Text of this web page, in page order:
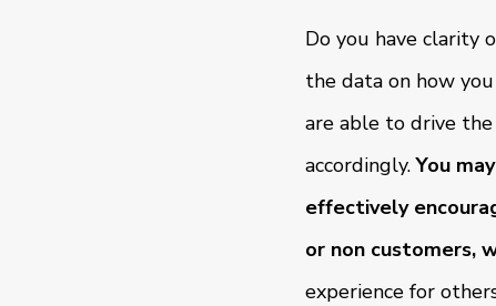
Do you have clarity
the data on how
are able to drive
accordingly.You
effectively
or non customers,
experience for